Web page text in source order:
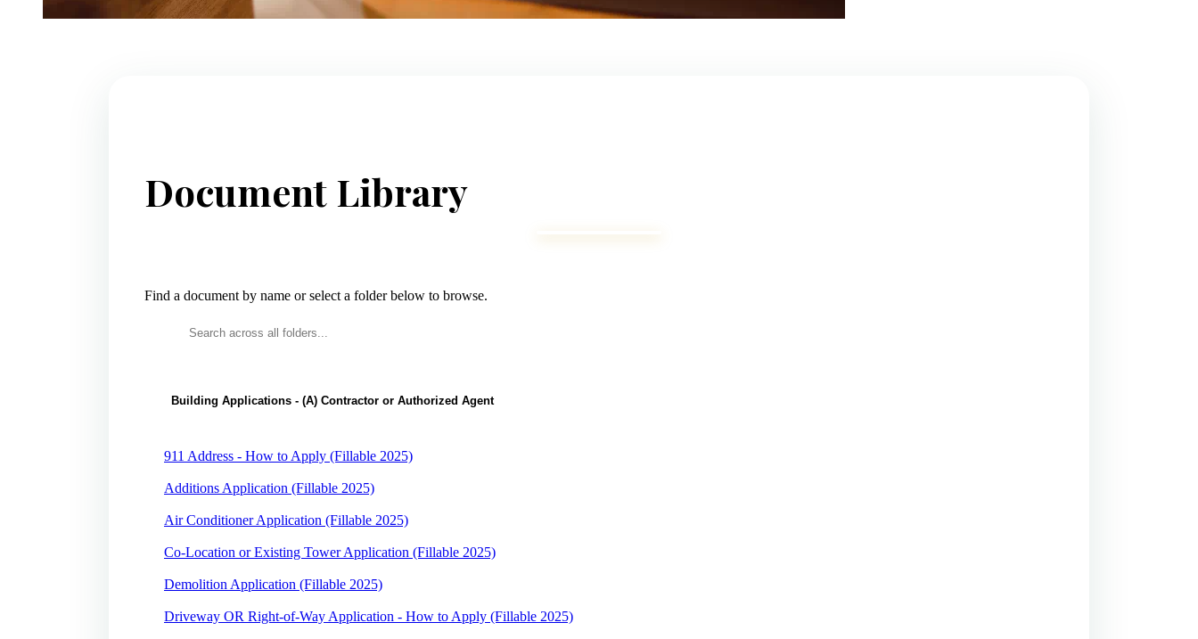
Document Library
Find a document by name or select a folder below to browse.
Building Applications - (A) Contractor or Authorized Agent
911 Address - How to Apply (Fillable 2025)
Additions Application (Fillable 2025)
Air Conditioner Application (Fillable 2025)
Co-Location or Existing Tower Application (Fillable 2025)
Demolition Application (Fillable 2025)
Driveway OR Right-of-Way Application - How to Apply (Fillable 2025)